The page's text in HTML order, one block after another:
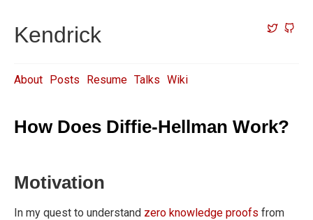
Kendrick
About Posts Resume Talks Wiki
How Does Diffie-Hellman Work?
Motivation
In my quest to understand zero knowledge proofs from